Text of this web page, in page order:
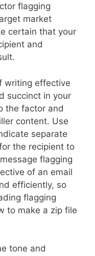
flagging
market
certain that your
and
writing effective
succinct in your
the factor and
content. Use
separate
the recipient to
flagging
of an email
efficiently, so
flagging
to make a zip file
tone and